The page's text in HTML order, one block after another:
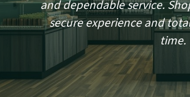
and dependable service.
secure experience and
time.